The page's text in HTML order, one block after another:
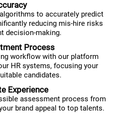
to accurately predict
reducing mis-hire risks
decision-making.
Process
workflow with our platform
HR systems, focusing your
candidates.
Experience
assessment process from
brand appeal to top talents.